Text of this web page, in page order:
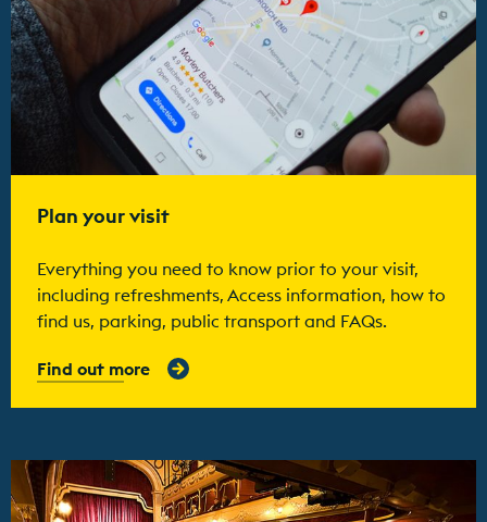
Plan your visit
Everything you need to know prior to your visit,
including refreshments, Access information, how to
find us, parking, public transport and FAQs.
Find out more
Find out more